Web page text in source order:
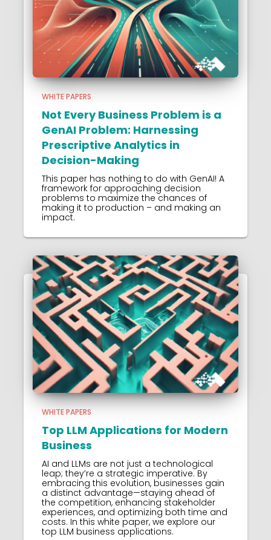
WHITE PAPERS
Not Every Business Problem is a
GenAI Problem: Harnessing
Prescriptive Analytics in
Decision-Making
This paper has nothing to do with GenAI! A
framework for approaching decision
problems to maximize the chances of
making it to production – and making an
impact.
WHITE PAPERS
Top LLM Applications for Modern
Business
AI and LLMs are not just a technological
leap; they’re a strategic imperative. By
embracing this evolution, businesses gain
a distinct advantage—staying ahead of
the competition, enhancing stakeholder
experiences, and optimizing both time and
costs. In this white paper, we explore our
top LLM business applications.